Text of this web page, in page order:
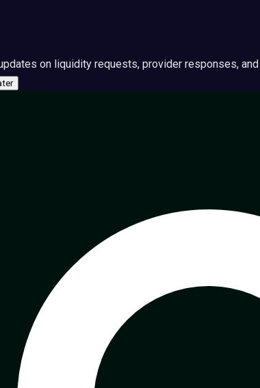
on liquidity requests, provider responses,